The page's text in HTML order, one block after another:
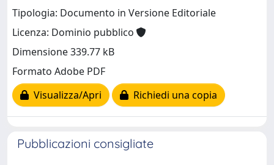
Tipologia: Documento in Versione Editoriale
Licenza: Dominio pubblico
Dimensione 339.77 kB
Formato Adobe PDF
Visualizza/Apri
Richiedi una copia
Pubblicazioni consigliate